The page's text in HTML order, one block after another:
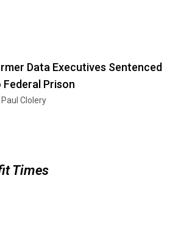
Data Executives Sentenced
Federal Prison
Paul Clolery
Times